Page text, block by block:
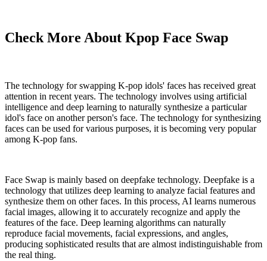
Check More About Kpop Face Swap
The technology for swapping K-pop idols' faces has received great
attention in recent years. The technology involves using artificial
intelligence and deep learning to naturally synthesize a particular
idol's face on another person's face. The technology for synthesizing
faces can be used for various purposes, it is becoming very popular
among K-pop fans.
Face Swap is mainly based on deepfake technology. Deepfake is a
technology that utilizes deep learning to analyze facial features and
synthesize them on other faces. In this process, AI learns numerous
facial images, allowing it to accurately recognize and apply the
features of the face. Deep learning algorithms can naturally
reproduce facial movements, facial expressions, and angles,
producing sophisticated results that are almost indistinguishable from
the real thing.